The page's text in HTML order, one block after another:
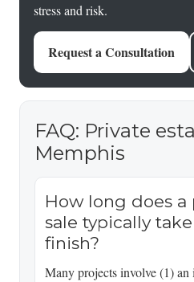
stress and risk.
Request a Consultation
FAQ: Private
Memphis
How long does a
sale typically
finish?
Many projects involve (1)